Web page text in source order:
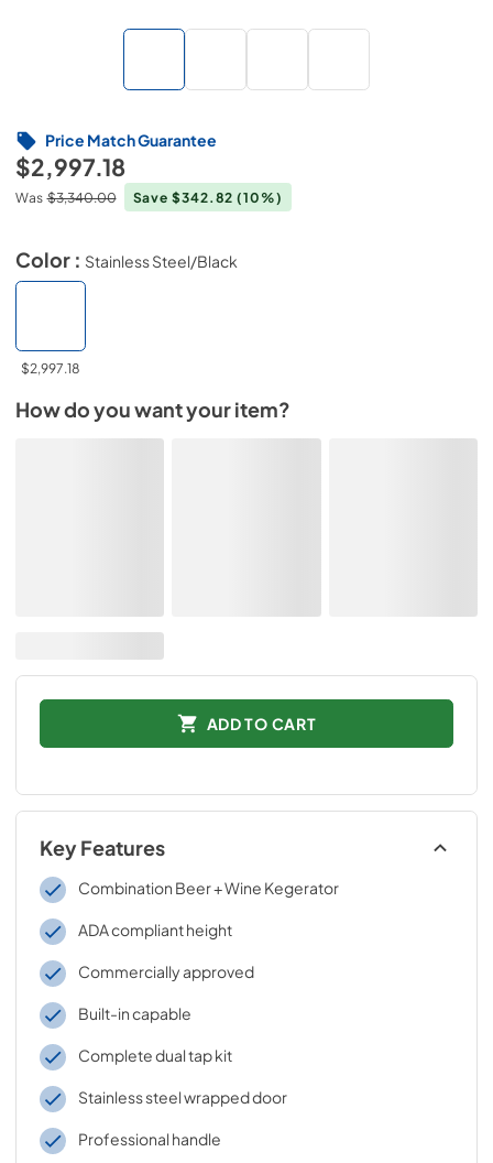
$2,997.18
Was $3,340.00 Save $342.82(10%)
Price Match Guarantee
Color : Stainless Steel/Black
$2,997.18
How do you want your item?
ADD TO CART
Key Features
Combination Beer + Wine Kegerator
ADA compliant height
Commercially approved
Built-in capable
Complete dual tap kit
Stainless steel wrapped door
Professional handle